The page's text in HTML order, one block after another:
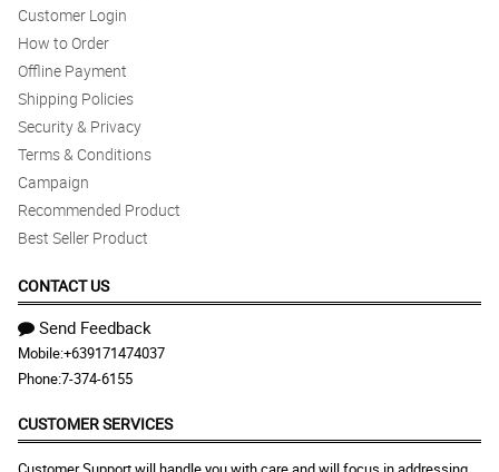
Customer Login
How to Order
Offline Payment
Shipping Policies
Security & Privacy
Terms & Conditions
Campaign
Recommended Product
Best Seller Product
CONTACT US
Send Feedback
Mobile:+639171474037
Phone:7-374-6155
CUSTOMER SERVICES